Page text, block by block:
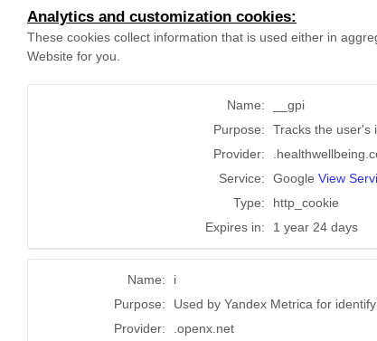
Analytics and customization cookies:
These cookies collect information that is used either in
Website for you.
Name:
__gpi
Purpose:
Tracks the user's
Provider:
Service:
Google View
Type:
http_cookie
Expires in:
1 year 24 days
Name:
i
Purpose:
Used by Yandex Metrica for
Provider:
.openx.net